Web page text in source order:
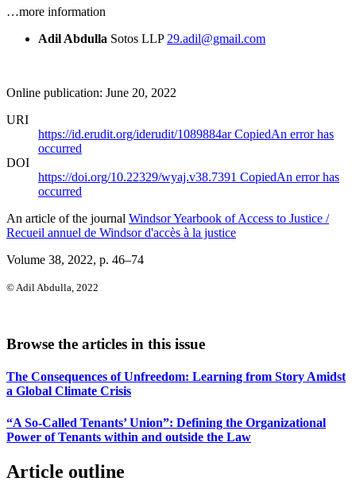
…more information
Adil Abdulla Sotos LLP 29.adil@gmail.com
Online publication: June 20, 2022
URI
https://id.erudit.org/iderudit/1089884arCopiedAn error has
occurred
DOI
https://doi.org/10.22329/wyaj.v38.7391 CopiedAn error has
occurred
An article of the journal Windsor Yearbook of Access to Justice /
Recueil annuel de Windsor d'accès à la justice
Volume 38, 2022, p. 46–74
© Adil Abdulla, 2022
Browse the articles in this issue
The Consequences of Unfreedom: Learning from Story Amidst
a Global Climate Crisis
“A So-Called Tenants’ Union”: Defining the Organizational
Power of Tenants within and outside the Law
Article outline